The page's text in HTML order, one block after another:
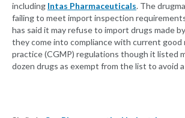
including Intas Pharmaceuticals. The
failing to meet import inspection
has said it may refuse to import drugs made
they come into compliance with current good
practice (CGMP) regulations though it listed
dozen drugs as exempt from the list to avoid